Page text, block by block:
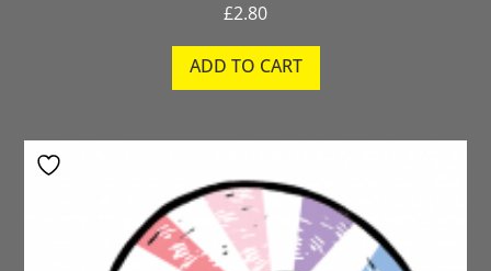
£2.80
ADD TO CART